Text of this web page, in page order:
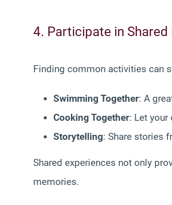
4. Participate in Shared
Finding common activities can
Swimming Together: A
Cooking Together: Let
Storytelling: Share stories
Shared experiences not only
memories.